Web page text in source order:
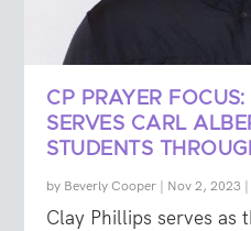
CP PRAYER
SERVES CARL
STUDENTS
by Beverly Cooper | Nov 2, 2023 |
Clay Phillips serves as